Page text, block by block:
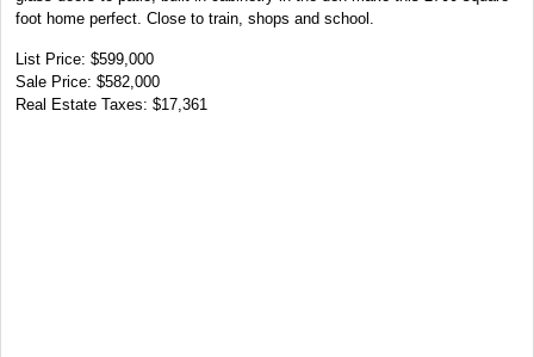
foot home perfect. Close to train, shops and school.
List Price: $599,000
Sale Price: $582,000
Real Estate Taxes: $17,361